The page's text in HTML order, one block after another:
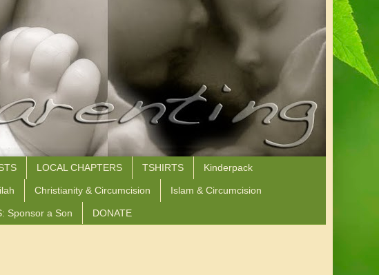
LOCAL CHAPTERS TSHIRTS Kinderpack
Christianity & Circumcision Islam & Circumcision
Sponsor a Son DONATE